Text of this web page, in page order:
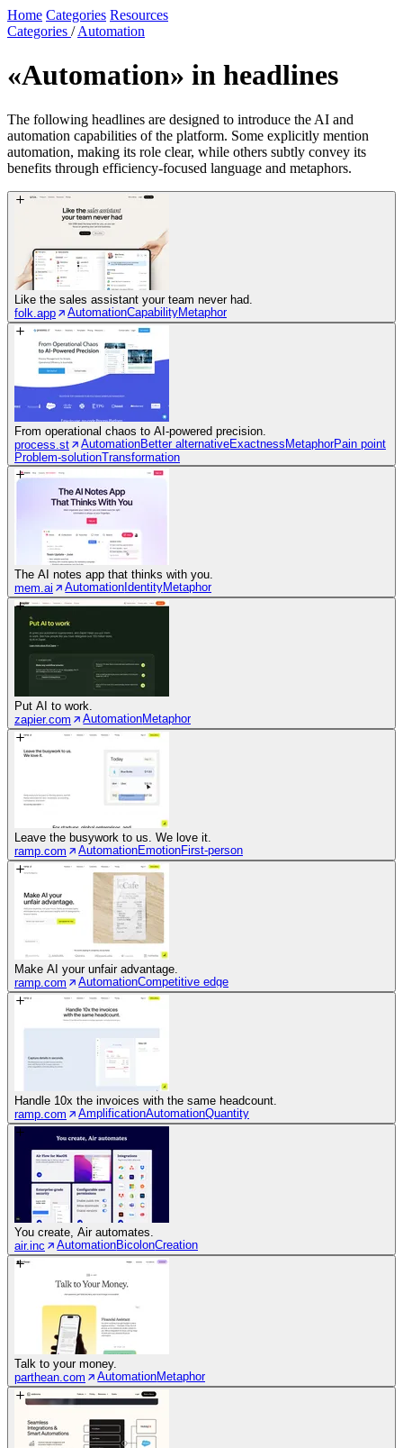
Home Categories Resources
Categories / Automation
«Automation» in headlines
The following headlines are designed to introduce the AI and
automation capabilities of the platform. Some explicitly mention
automation, making its role clear, while others subtly convey its
benefits through efficiency-focused language and metaphors.
Like the sales assistant your team never had.
folk.app
AutomationCapabilityMetaphor
From operational chaos to AI-powered precision.
process.st
AutomationBetter alternativeExactness MetaphorPain point
Problem-solutionTransformation
The AI notes app that thinks with you.
mem.ai
Automation IdentityMetaphor
Put AI to work.
zapier.com
AutomationMetaphor
Leave the busywork to us. We love it.
ramp.com
AutomationEmotionFirst-person
Make AI your unfair advantage.
ramp.com
AutomationCompetitive edge
Handle 10x the invoices with the same headcount.
ramp.com
AmplificationAutomationQuantity
You create, Air automates.
air.inc
AutomationBicolonCreation
Talk to your money.
parthean.com
AutomationMetaphor